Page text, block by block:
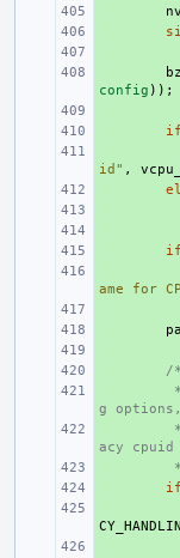
config ));
if
id" ,
if
ame for
/*
g
acy cpuid
if